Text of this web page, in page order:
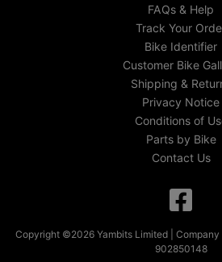
FAQs & Help
Track Your
Bike Identifier
Customer Bike
Shipping &
Privacy Notice
Conditions of
Parts by Bike
Contact Us
Copyright ©2026 Yambits Limited |
902850148